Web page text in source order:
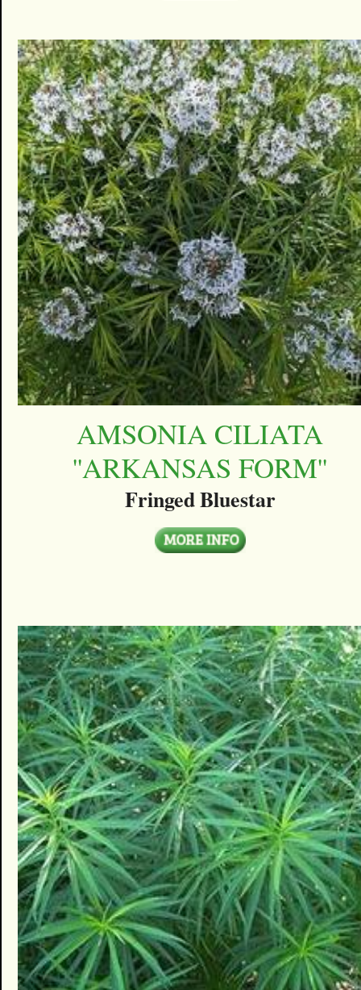
AMSONIA CILIATA
''ARKANSAS FORM''
Fringed Bluestar